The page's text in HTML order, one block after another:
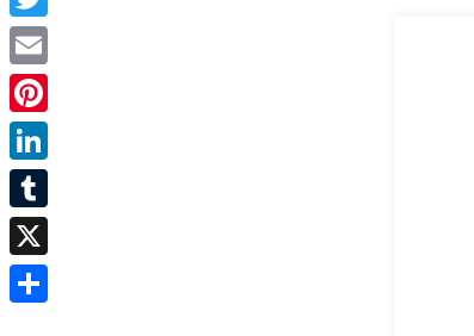
Twitter
Email
Pinterest
LinkedIn
Tumblr
X